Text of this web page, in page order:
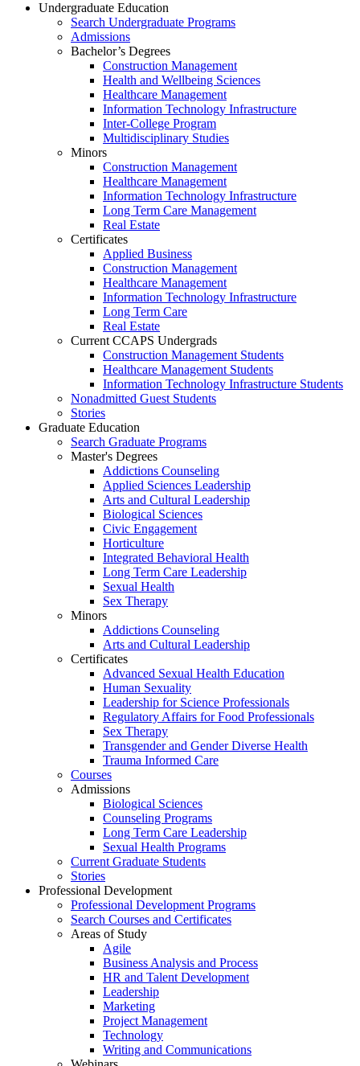
Undergraduate Education
Search Undergraduate Programs
Admissions
Bachelor’s Degrees
Construction Management
Health and Wellbeing Sciences
Healthcare Management
Information Technology Infrastructure
Inter-College Program
Multidisciplinary Studies
Minors
Construction Management
Healthcare Management
Information Technology Infrastructure
Long Term Care Management
Real Estate
Certificates
Applied Business
Construction Management
Healthcare Management
Information Technology Infrastructure
Long Term Care
Real Estate
Current CCAPS Undergrads
Construction Management Students
Healthcare Management Students
Information Technology Infrastructure Students
Nonadmitted Guest Students
Stories
Graduate Education
Search Graduate Programs
Master's Degrees
Addictions Counseling
Applied Sciences Leadership
Arts and Cultural Leadership
Biological Sciences
Civic Engagement
Horticulture
Integrated Behavioral Health
Long Term Care Leadership
Sexual Health
Sex Therapy
Minors
Addictions Counseling
Arts and Cultural Leadership
Certificates
Advanced Sexual Health Education
Human Sexuality
Leadership for Science Professionals
Regulatory Affairs for Food Professionals
Sex Therapy
Transgender and Gender Diverse Health
Trauma Informed Care
Courses
Admissions
Biological Sciences
Counseling Programs
Long Term Care Leadership
Sexual Health Programs
Current Graduate Students
Stories
Professional Development
Professional Development Programs
Search Courses and Certificates
Areas of Study
Agile
Business Analysis and Process
HR and Talent Development
Leadership
Marketing
Project Management
Technology
Writing and Communications